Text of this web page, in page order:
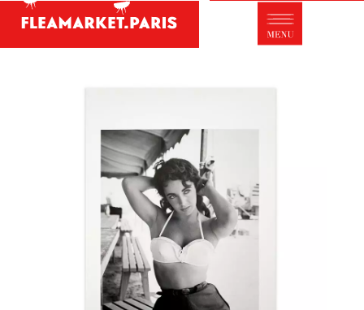
Antique dealer's dictionary: styles and
designers
Who is FleaMarket Paris?
Portraits of collectors
Partnerships
General Terms and Conditions of Sale
Right of withdrawal
Contact